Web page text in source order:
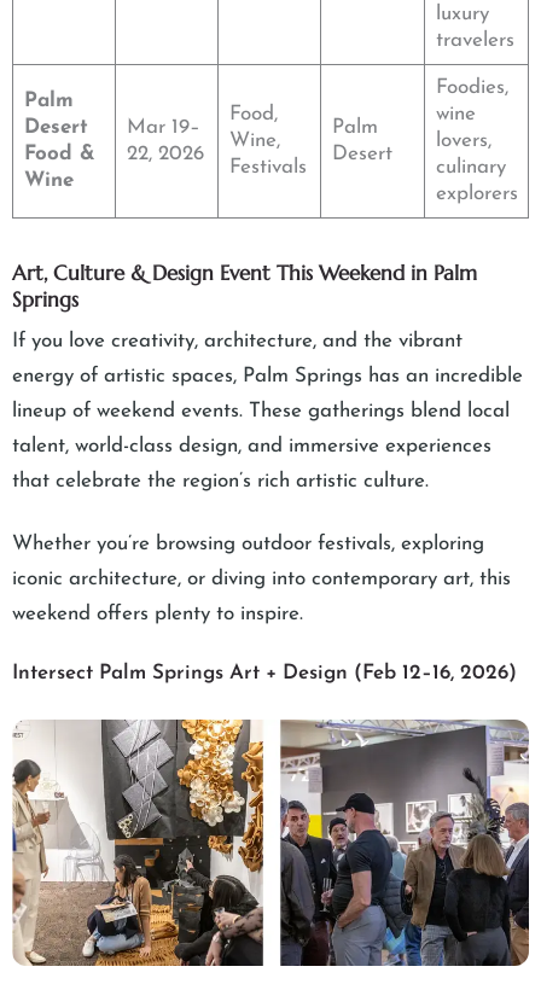
luxury
travelers
Palm
Desert
Food &
Wine
Mar 19–
22, 2026
Food,
Wine,
Festivals
Palm
Desert
Foodies,
wine
lovers,
culinary
explorers
Art, Culture & Design Event This Weekend in Palm
Springs
If you love creativity, architecture, and the vibrant
energy of artistic spaces, Palm Springs has an incredible
lineup of weekend events. These gatherings blend local
talent, world-class design, and immersive experiences
that celebrate the region’s rich artistic culture.
Whether you’re browsing outdoor festivals, exploring
iconic architecture, or diving into contemporary art, this
weekend offers plenty to inspire.
Intersect Palm Springs Art + Design (Feb 12–16, 2026)